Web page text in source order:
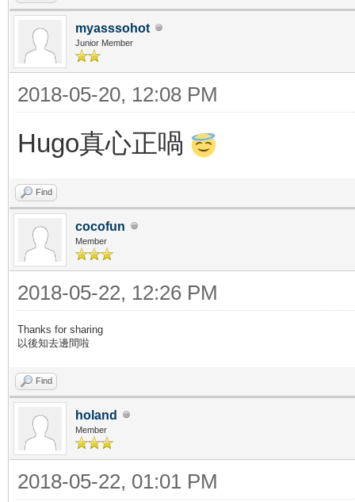
myasssohot
Junior Member
2018-05-20, 12:08 PM
Hugo真心正喎
Find
cocofun
Member
2018-05-22, 12:26 PM
Thanks for sharing
以後知去邊間啦
Find
holand
Member
2018-05-22, 01:01 PM